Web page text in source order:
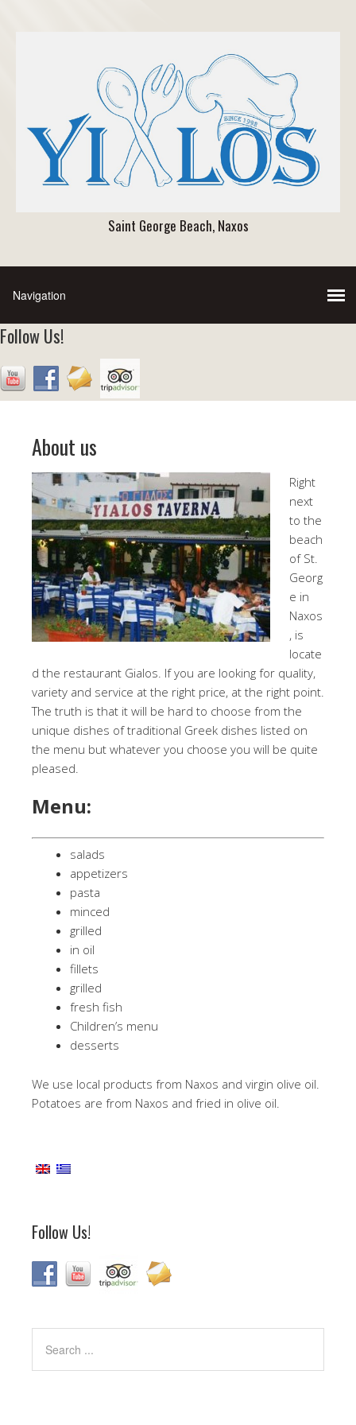
Saint George Beach, Naxos
Follow Us!
About us
Right
next
to the
beach
of St.
Georg
e in
Naxos
, is
locate
d the restaurant Gialos. If you are looking for quality,
variety and service at the right price, at the right point.
The truth is that it will be hard to choose from the
unique dishes of traditional Greek dishes listed on
the menu but whatever you choose you will be quite
pleased.
Menu:
salads
appetizers
pasta
minced
grilled
in oil
fillets
grilled
fresh fish
Children’s menu
desserts
We use local products from Naxos and virgin olive oil.
Potatoes are from Naxos and fried in olive oil.
Follow Us!